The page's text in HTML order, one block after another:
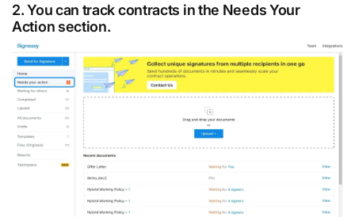
2. You can track contracts in the Needs Your
Action section.